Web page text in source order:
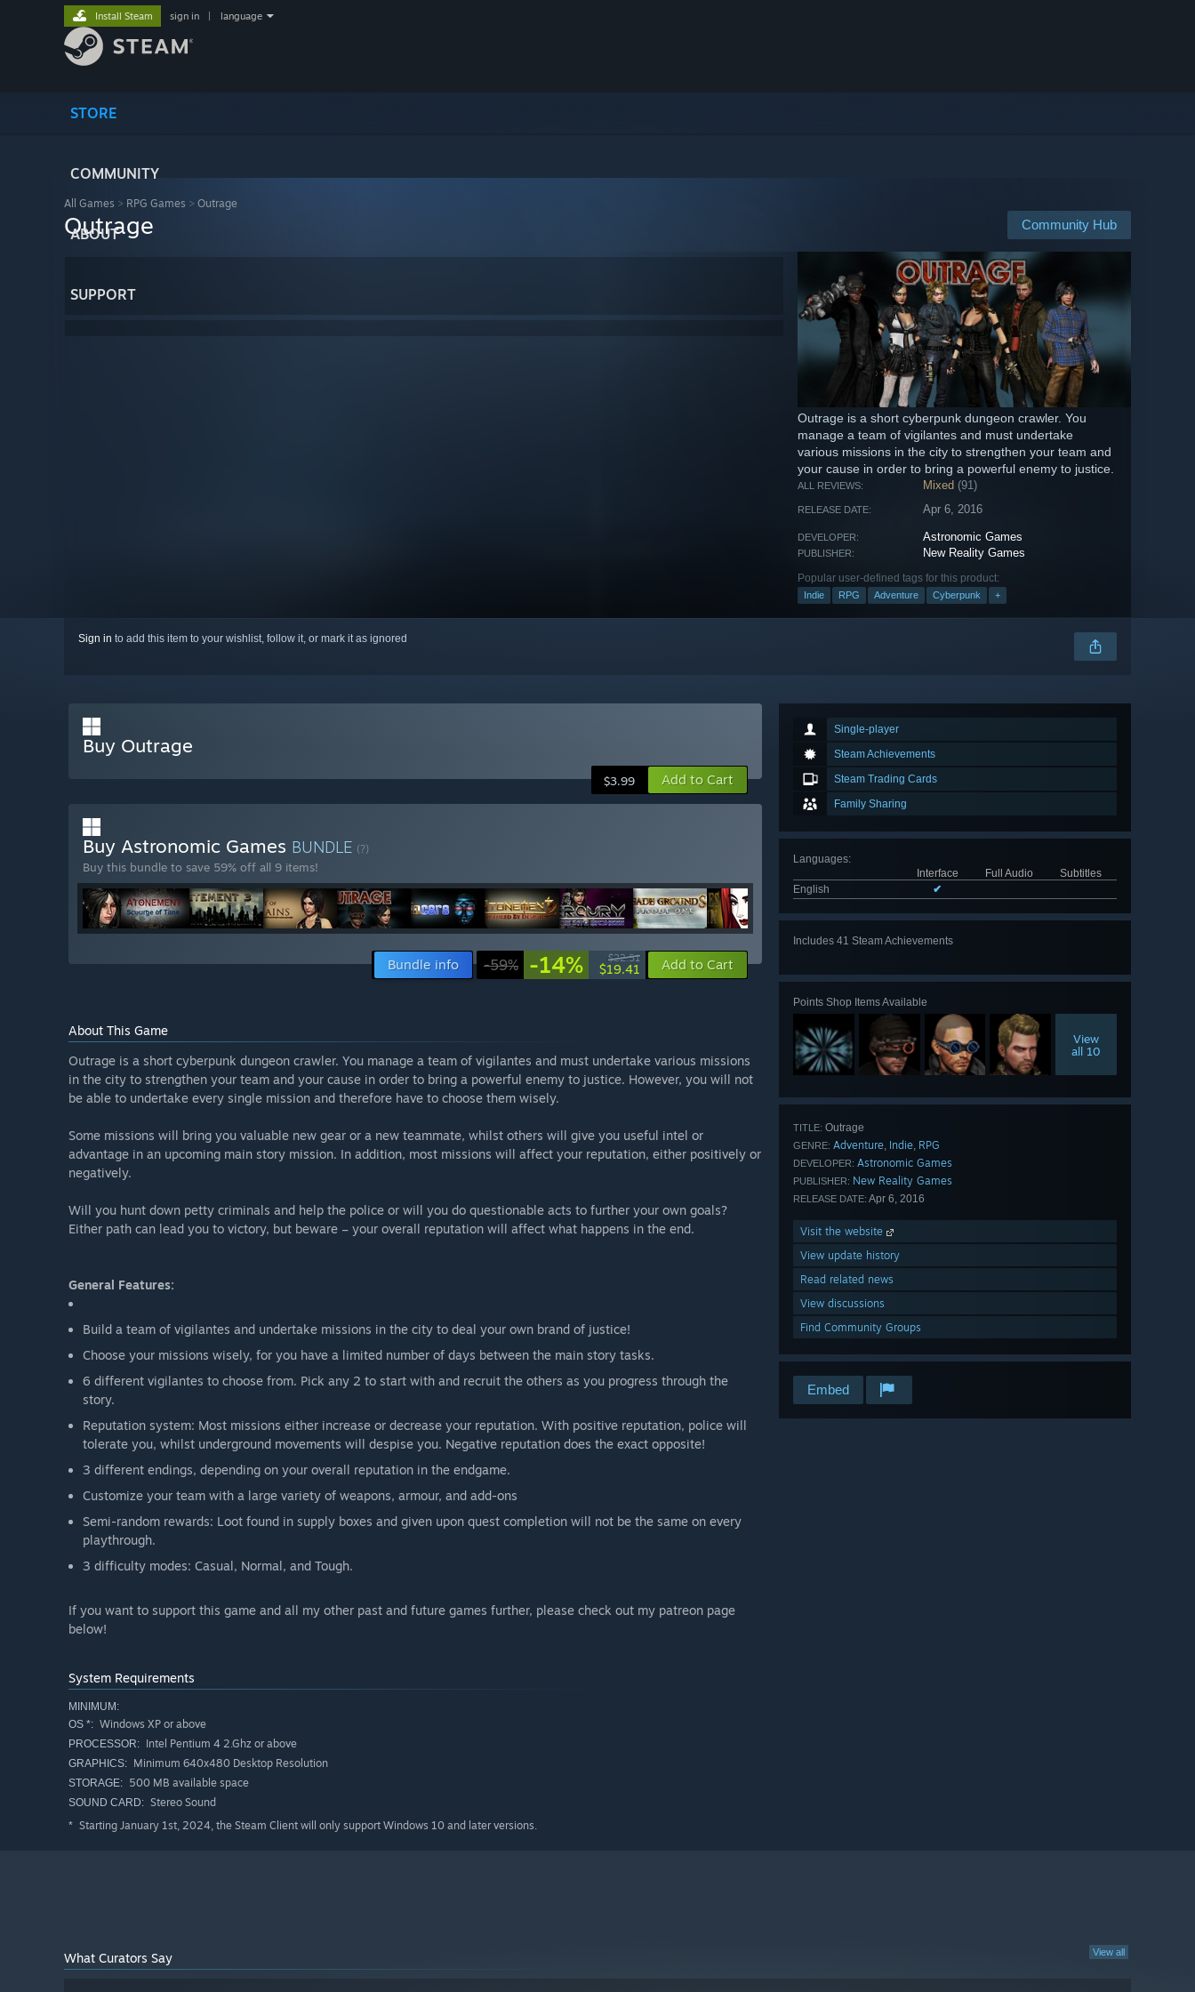
STORE
COMMUNITY
ABOUT
SUPPORT
Install Steam sign in language
All Games > RPG Games > Outrage
Community Hub
Outrage
Outrage is a short cyberpunk dungeon crawler. You
manage a team of vigilantes and must undertake
various missions in the city to strengthen your team and
your cause in order to bring a powerful enemy to justice.
ALL REVIEWS: Mixed (91)
RELEASE DATE: Apr 6, 2016
DEVELOPER: Astronomic Games
PUBLISHER: New Reality Games
Popular user-defined tags for this product:
Indie RPG Adventure Cyberpunk +
Sign in to add this item to your wishlist, follow it, or mark it as ignored
Single-player
Steam Achievements
Steam Trading Cards
Family Sharing
Languages:
Interface
Full Audio
Subtitles
English
✔
Includes 41 Steam Achievements
Points Shop Items Available
View
all 10
TITLE: Outrage
GENRE: Adventure, Indie, RPG
DEVELOPER: Astronomic Games
PUBLISHER: New Reality Games
RELEASE DATE: Apr 6, 2016
Visit the website
View update history
Read related news
View discussions
Find Community Groups
Embed
Buy Outrage
$3.99 Add to Cart
Buy Astronomic Games BUNDLE (?)
Buy this bundle to save 59% off all 9 items!
Bundle info -59% -14% $22.51
$19.41 Add to Cart
About This Game
Outrage is a short cyberpunk dungeon crawler. You manage a team of vigilantes and must undertake various missions
in the city to strengthen your team and your cause in order to bring a powerful enemy to justice. However, you will not
be able to undertake every single mission and therefore have to choose them wisely.
Some missions will bring you valuable new gear or a new teammate, whilst others will give you useful intel or
advantage in an upcoming main story mission. In addition, most missions will affect your reputation, either positively or
negatively.
Will you hunt down petty criminals and help the police or will you do questionable acts to further your own goals?
Either path can lead you to victory, but beware – your overall reputation will affect what happens in the end.
General Features:
Build a team of vigilantes and undertake missions in the city to deal your own brand of justice!
Choose your missions wisely, for you have a limited number of days between the main story tasks.
6 different vigilantes to choose from. Pick any 2 to start with and recruit the others as you progress through the
story.
Reputation system: Most missions either increase or decrease your reputation. With positive reputation, police will
tolerate you, whilst underground movements will despise you. Negative reputation does the exact opposite!
3 different endings, depending on your overall reputation in the endgame.
Customize your team with a large variety of weapons, armour, and add-ons
Semi-random rewards: Loot found in supply boxes and given upon quest completion will not be the same on every
playthrough.
3 difficulty modes: Casual, Normal, and Tough.
If you want to support this game and all my other past and future games further, please check out my patreon page
below!
System Requirements
MINIMUM:
OS *: Windows XP or above
PROCESSOR: Intel Pentium 4 2.Ghz or above
GRAPHICS: Minimum 640x480 Desktop Resolution
STORAGE: 500 MB available space
SOUND CARD: Stereo Sound
* Starting January 1st, 2024, the Steam Client will only support Windows 10 and later versions.
View all
What Curators Say